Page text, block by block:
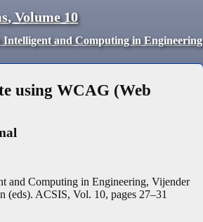
, Volume10
Intelligent and Computing in Engineering
using WCAG (Web
and Computing in Engineering, Vijender
(eds). ACSIS, Vol. 10, pages 27–31